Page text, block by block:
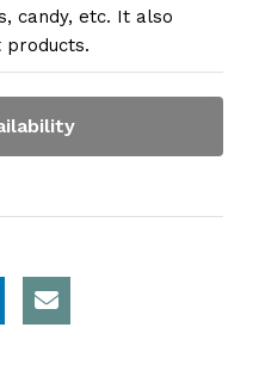
candy, etc. It also
products.